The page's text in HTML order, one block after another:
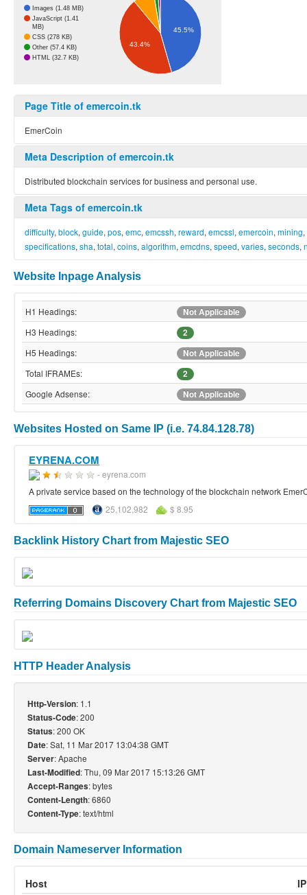
Images (1.48 MB)
JavaScript (1.41
MB)
CSS (278 KB)
Other (57.4 KB)
HTML (32.7 KB)
45.5%
43.4%
Page Title of emercoin.tk
EmerCoin
Meta Description of emercoin.tk
Distributed blockchain services for business and personal use.
Meta Tags of emercoin.tk
difficulty, block, guide, pos, emc, emcssh, reward, emcssl, emercoin, mining,
specifications, sha, total, coins, algorithm, emcdns, speed, varies, seconds,
Website Inpage Analysis
H1 Headings:
Not Applicable
H3 Headings:
2
H5 Headings:
Not Applicable
Total IFRAMEs:
2
Google Adsense:
Not Applicable
Websites Hosted on Same IP (i.e. 74.84.128.78)
EYRENA.COM
- eyrena.com
A private service based on the technology of the blockchain network
25,102,982
$ 8.95
Backlink History Chart from Majestic SEO
Referring Domains Discovery Chart from Majestic SEO
HTTP Header Analysis
Http-Version: 1.1
Status-Code: 200
Status: 200 OK
Date: Sat, 11 Mar 2017 13:04:38 GMT
Server: Apache
Last-Modified: Thu, 09 Mar 2017 15:13:26 GMT
Accept-Ranges: bytes
Content-Length: 6860
Content-Type: text/html
Domain Nameserver Information
Host